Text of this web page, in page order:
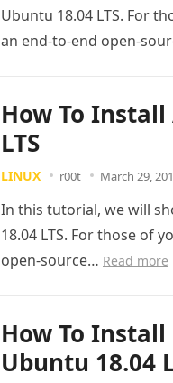
Ubuntu 18.04 LTS. For
an end-to-end open-
How To
LTS
LINUX r00t March 29,
In this tutorial, we will
18.04 LTS. For those of
open-source… Read more
How To Install
Ubuntu 18.04